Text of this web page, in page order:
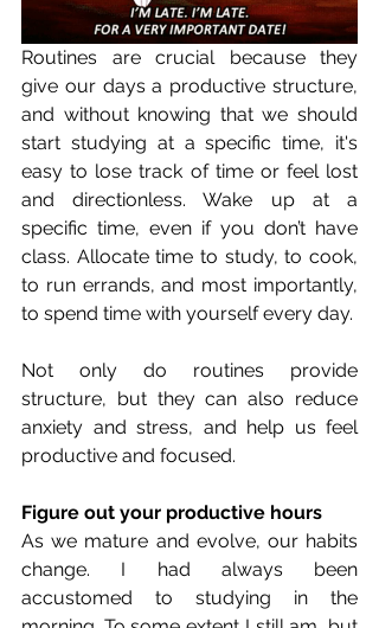
Routines are crucial because they
give our days a productive structure,
and without knowing that we should
start studying at a specific time, it's
easy to lose track of time or feel lost
and directionless. Wake up at a
specific time, even if you don’t have
class. Allocate time to study, to cook,
to run errands, and most importantly,
to spend time with yourself every day.
Not only do routines provide
structure, but they can also reduce
anxiety and stress, and help us feel
productive and focused.
Figure out your productive hours
As we mature and evolve, our habits
change. I had always been
accustomed to studying in the